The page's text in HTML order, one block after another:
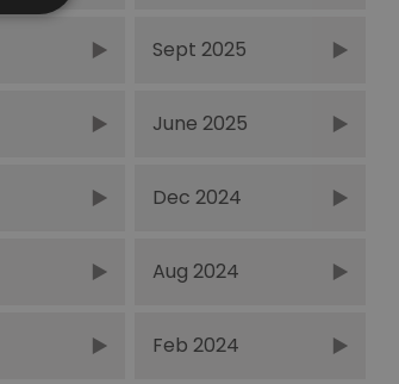
Sept 2025
June 2025
Dec 2024
Aug 2024
Feb 2024